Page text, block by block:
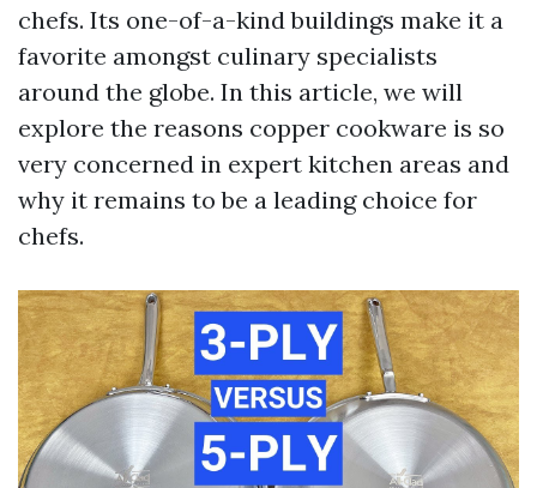
chefs. Its one-of-a-kind buildings make it a
favorite amongst culinary specialists
around the globe. In this article, we will
explore the reasons copper cookware is so
very concerned in expert kitchen areas and
why it remains to be a leading choice for
chefs.